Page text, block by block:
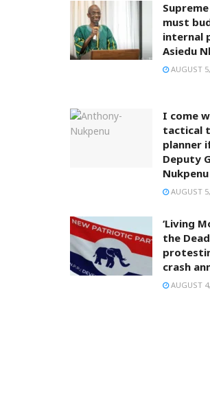
must
internal
Asiedu
AUGUST
I come
tactical
planner
Deputy
Nukpenu
AUGUST
‘Living
the
crash
AUGUST